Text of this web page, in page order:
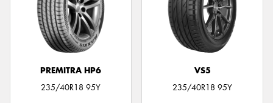
PREMITRA HP6
235/40R18 95Y
VS5
235/40R18 95Y